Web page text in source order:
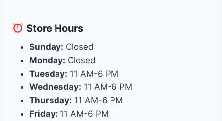
Store Hours
Sunday: Closed
Monday: Closed
Tuesday: 11 AM-6 PM
Wednesday: 11 AM-6 PM
Thursday: 11 AM-6 PM
Friday: 11 AM-6 PM